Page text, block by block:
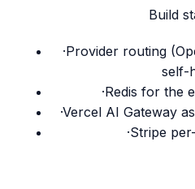
Build
·Provider routing
self-
·Redis for the
·Vercel AI Gateway
·Stripe